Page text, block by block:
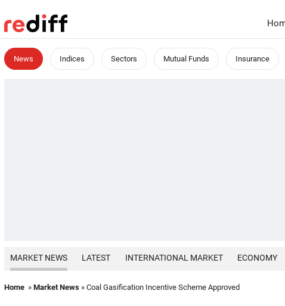
News Indices Sectors Mutual Funds Insurance
MARKET NEWS LATEST INTERNATIONAL MARKET ECONOMY
Home » Market News » Coal Gasification Incentive Scheme Approved